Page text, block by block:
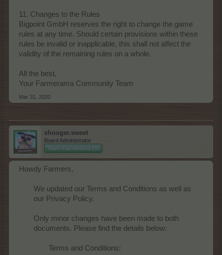
11. Changes to the Rules
Bigpoint GmbH reserves the right to change the game
rules at any time. Should certain provisions within these
rules be invalid or inapplicable, this shall not affect the
validity of the remaining rules on a whole.
All the best,
Your Farmerama Community Team
Mar 31, 2020
shooger.sweet
Board Administrator
Team Farmerama EN
Howdy Farmers,
We updated our Terms and Conditions as well as
our Privacy Policy.
Only minor changes have been made to both
documents. Please find the details below:
Terms and Conditions: